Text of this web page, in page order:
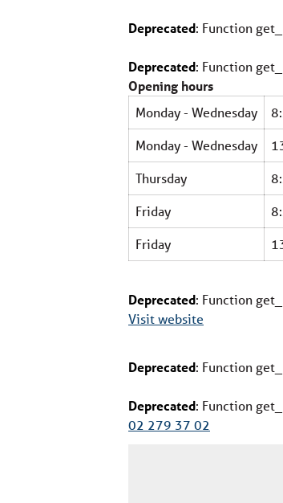
Deprecated: Function
Deprecated: Function
Opening hours
Monday - Wednesday
Monday - Wednesday
Thursday
Friday
Friday
Deprecated: Function
Visit website
Deprecated: Function
Deprecated: Function
02 279 37 02